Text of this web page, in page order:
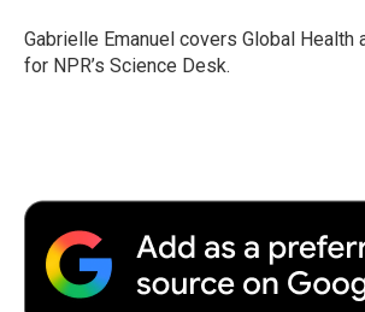
Gabrielle Emanuel covers Global Health
for NPR’s Science Desk.